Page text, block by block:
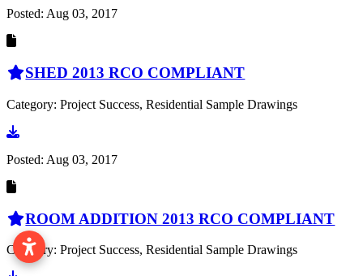
Posted: Aug 03, 2017
SHED 2013 RCO COMPLIANT
Category: Project Success, Residential Sample Drawings
Go to document
Posted: Aug 03, 2017
ROOM ADDITION 2013 RCO COMPLIANT
Category: Project Success, Residential Sample Drawings